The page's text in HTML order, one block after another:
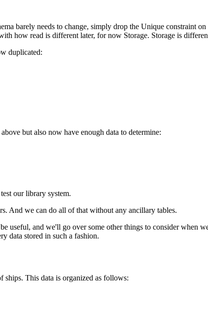
barely needs to change, simply drop the Unique constraint
how read is different later, for now Storage. Storage is
duplicated:
but also now have enough data to determine:
our library system.
And we can do all of that without any ancillary tables.
useful, and we'll go over some other things to consider when
data stored in such a fashion.
ships. This data is organized as follows: